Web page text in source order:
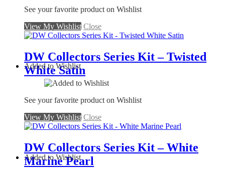
See your favorite product on Wishlist
View My Wishlist Close
DW Collectors Series Kit – Twisted
White Satin
Added to Wishlist
See your favorite product on Wishlist
View My Wishlist Close
DW Collectors Series Kit – White
Marine Pearl
Added to Wishlist